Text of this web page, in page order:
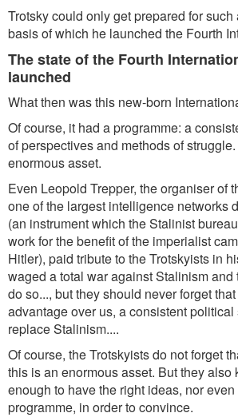
Trotsky could only get prepared for
basis of which he launched the Fourth
The state of the Fourth
launched
What then was this new-born
Of course, it had a programme: a
of perspectives and methods of
enormous asset.
Even Leopold Trepper, the organiser of
one of the largest intelligence networks
(an instrument which the Stalinist
work for the benefit of the imperialist
Hitler), paid tribute to the Trotskyists in
waged a total war against Stalinism
do so..., but they should never forget
advantage over us, a consistent
replace Stalinism....
Of course, the Trotskyists do not forget
this is an enormous asset. But they also
enough to have the right ideas, nor
programme, in order to convince.